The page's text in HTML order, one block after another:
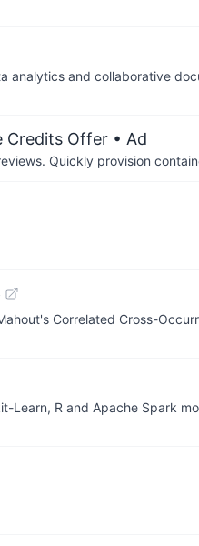
and collaborative
Credits Offer • Ad
Quickly provision
Correlated Cross-
Learn, R and Apache Spark